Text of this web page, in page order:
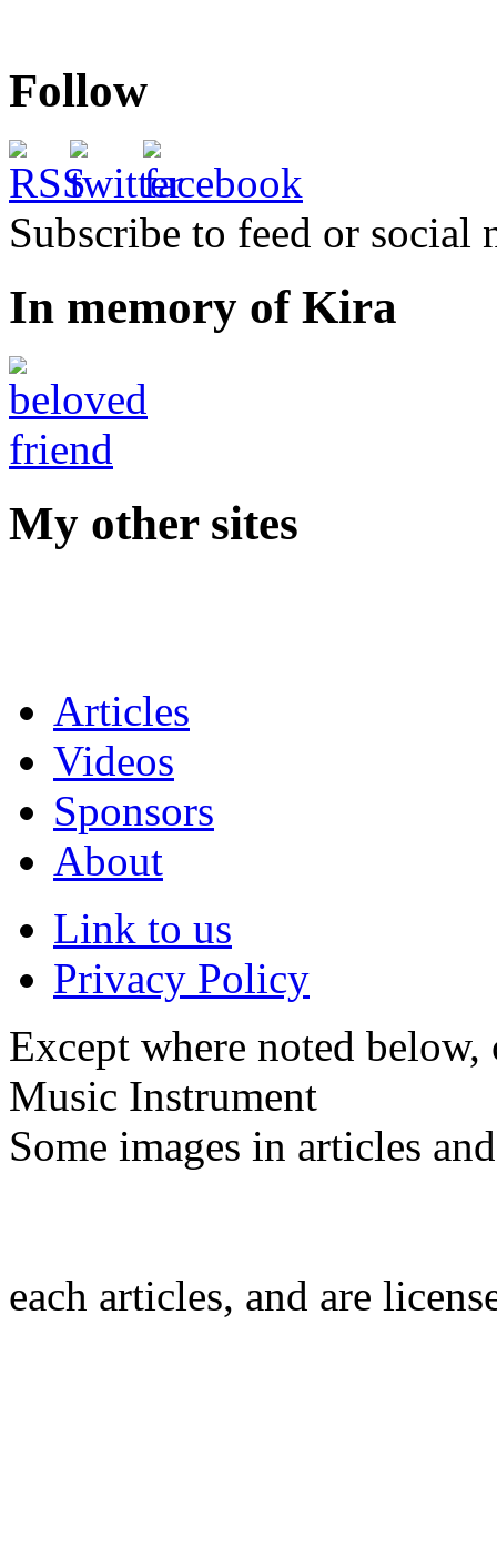
Follow
Subscribe to feed or social
In memory of Kira
My other sites
Articles
Videos
Sponsors
About
Link to us
Privacy Policy
Except where noted
Music Instrument
Some images in articles
each articles, and are